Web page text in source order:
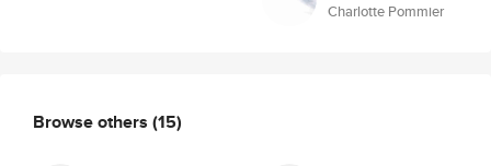
Charlotte Pommier
Browse others (15)